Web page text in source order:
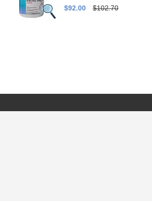
$92.00 $102.70